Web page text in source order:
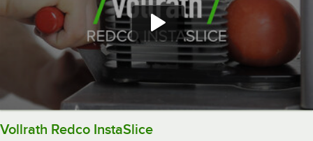
Vollrath Redco InstaSlice